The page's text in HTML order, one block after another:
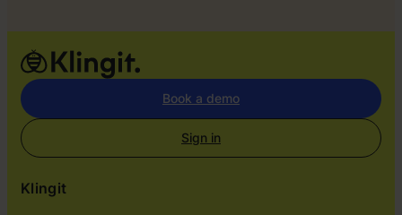
Book a demo
Sign in
Klingit